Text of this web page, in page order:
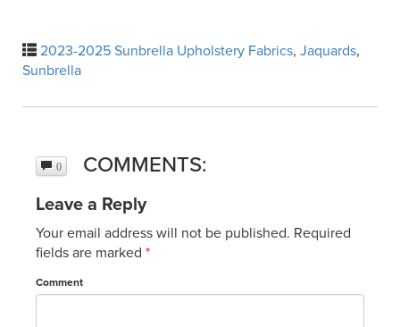
2023-2025 Sunbrella Upholstery Fabrics, Jaquards,
Sunbrella
0 COMMENTS:
Leave a Reply
Your email address will not be published. Required
fields are marked *
Comment